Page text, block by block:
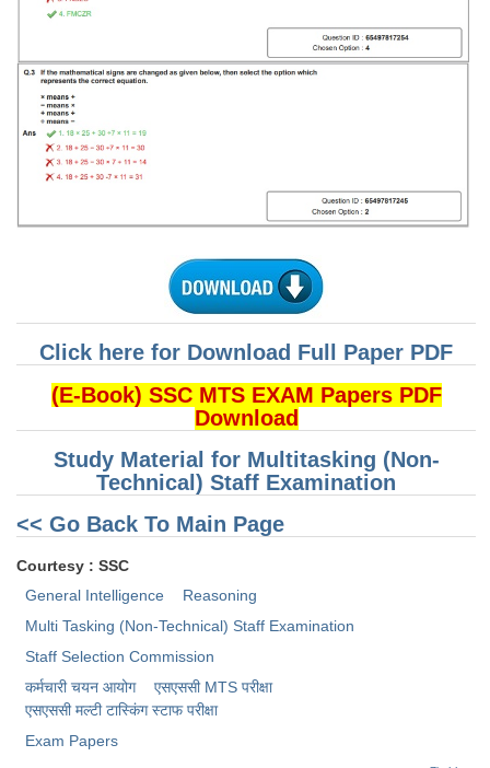
SSC CGL PAPERS
Study Kit for CGL Tier-1
CGL Trend Analysis
CGL Exam Downloads
SSC CGL Results
CHSL
CHSL Exam Resources
CHSL Sample Paper
CHSL Study Notes
EXAMS
Stenographers Grade 'C&D'
SSC Constable (GD)
Click here for Download Full Paper PDF
(E-Book) SSC MTS EXAM Papers PDF
Download
Study Material for Multitasking (Non-
Technical) Staff Examination
<< Go Back To Main Page
Courtesy : SSC
General Intelligence
Reasoning
Multi Tasking (Non-Technical) Staff Examination
Staff Selection Commission
कर्मचारी चयन आयोग
एसएससी MTS परीक्षा
एसएससी ​मल्टी टास्किंग स्टाफ परीक्षा
Exam Papers